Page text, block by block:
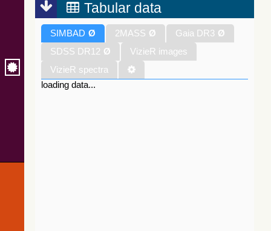
Tabular data
SIMBAD Ø 2MASS Ø Gaia DR3 Ø
SDSS DR12 Ø
VizieR images
VizieR spectra
loading data...